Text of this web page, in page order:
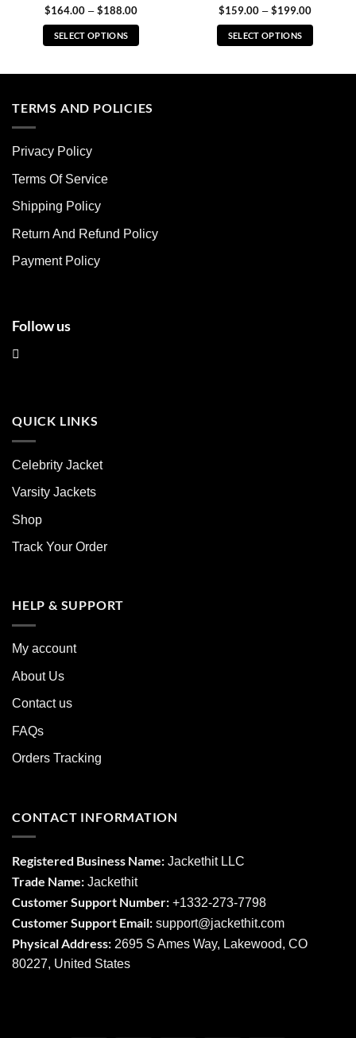
$164.00 – $188.00Price
$164.00
through
SELECT OPTIONS
multiple
options
be
chosen
the
page
$159.00 – $199.00Price
$159.00
through
SELECT OPTIONS
TERMS AND POLICIES
Privacy Policy
Terms Of Service
Shipping Policy
Return And Refund Policy
Payment Policy
Follow us
QUICK LINKS
Celebrity Jacket
Varsity Jackets
Shop
Track Your Order
HELP & SUPPORT
My account
About Us
Contact us
FAQs
Orders Tracking
CONTACT INFORMATION
Registered Business Name: Jackethit LLC
Trade Name: Jackethit
Customer Support Number: +1332-273-7798
Customer Support Email: support@jackethit.com
Physical Address: 2695 S Ames Way, Lakewood, CO
80227, United States